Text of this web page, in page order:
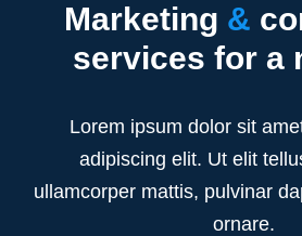
Marketing &
services for a
Lorem ipsum dolor sit
adipiscing elit. Ut elit
ullamcorper mattis, pulvinar
ornare.